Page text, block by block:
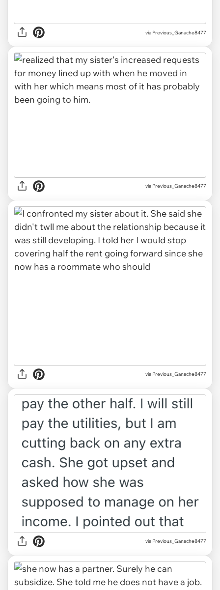
via Previous_Ganache8477
via Previous_Ganache8477
via Previous_Ganache8477
via Previous_Ganache8477